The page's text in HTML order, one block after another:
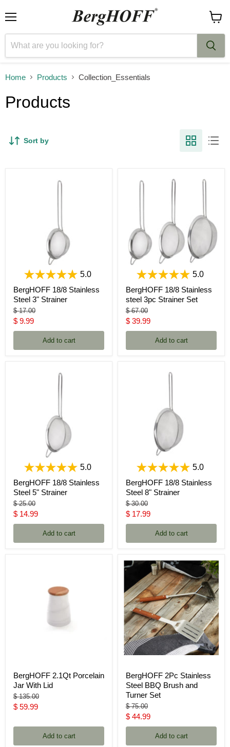
cart
Home Products Collection_Essentials
Products
Sort by
5.0
BergHOFF 18/8 Stainless
Steel 3" Strainer
Original
price
$ 17.00
Current
price
$ 9.99
Add to cart
5.0
BergHOFF 18/8 Stainless
steel 3pc Strainer Set
Original
price
$ 67.00
Current
price
$ 39.99
Add to cart
5.0
BergHOFF 18/8 Stainless
Steel 5" Strainer
Original
price
$ 25.00
Current
price
$ 14.99
Add to cart
5.0
BergHOFF 18/8 Stainless
Steel 8" Strainer
Original
price
$ 30.00
Current
price
$ 17.99
Add to cart
BergHOFF 2.1Qt Porcelain
Jar With Lid
Original
price
$ 135.00
Current
$ 59.99
Add to cart
BergHOFF 2Pc Stainless
Steel BBQ Brush and
Turner Set
Original
price
$ 75.00
Current
price
$ 44.99
Add to cart